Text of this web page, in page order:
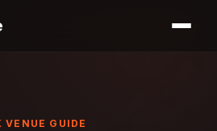
VENUE GUIDE